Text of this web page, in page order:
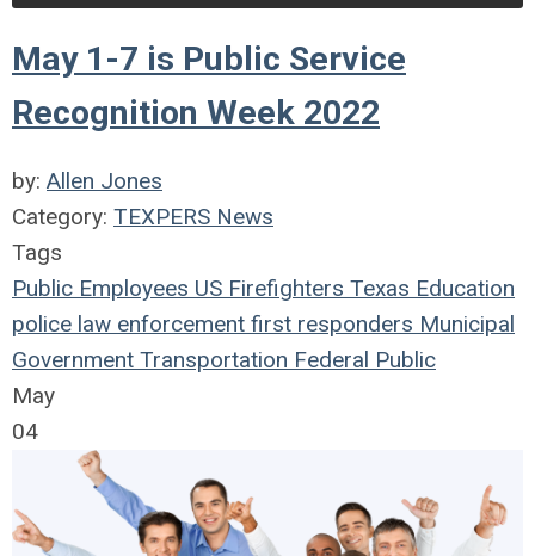
May 1-7 is Public Service
Recognition Week 2022
by: Allen Jones
Category: TEXPERS News
Tags
Public Employees US Firefighters Texas Education
police law enforcement first responders Municipal
Government Transportation Federal Public
May
04